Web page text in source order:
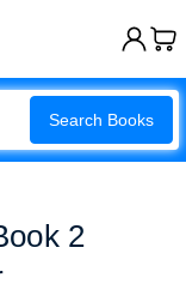
Search Books
2